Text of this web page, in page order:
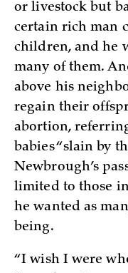
or livestock but
certain rich man
children, and he
many of them.
above his
regain their
abortion,
babies “slain by
Newbrough’s
limited to those
he wanted as
being.
“I wish I were